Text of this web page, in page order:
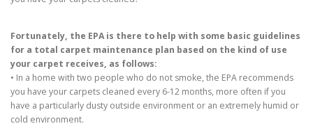
Fortunately, the EPA is there to help with some basic guidelines
for a total carpet maintenance plan based on the kind of use
your carpet receives, as follows:
• In a home with two people who do not smoke, the EPA recommends
you have your carpets cleaned every 6-12 months, more often if you
have a particularly dusty outside environment or an extremely humid or
cold environment.